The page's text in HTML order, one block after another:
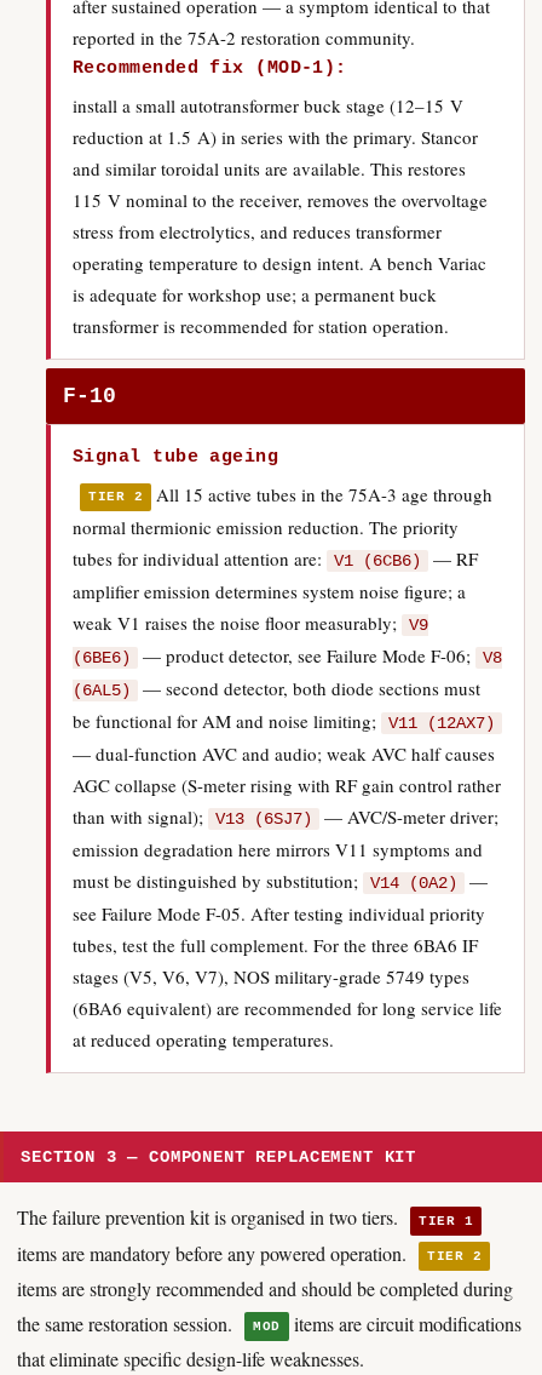
after sustained operation — a symptom identical to that
reported in the 75A-2 restoration community.
Recommended fix (MOD-1):
install a small autotransformer buck stage (12–15 V
reduction at 1.5 A) in series with the primary. Stancor
and similar toroidal units are available. This restores
115 V nominal to the receiver, removes the overvoltage
stress from electrolytics, and reduces transformer
operating temperature to design intent. A bench Variac
is adequate for workshop use; a permanent buck
transformer is recommended for station operation.
F-10
Signal tube ageing
TIER 2
All 15 active tubes in the 75A-3 age through
normal thermionic emission reduction. The priority
tubes for individual attention are:
V1 (6CB6)
— RF
amplifier emission determines system noise figure; a
weak V1 raises the noise floor measurably;
V9
(6BE6)
— product detector, see Failure Mode F-06;
V8
(6AL5)
— second detector, both diode sections must
be functional for AM and noise limiting;
V11 (12AX7)
— dual-function AVC and audio; weak AVC half causes
AGC collapse (S-meter rising with RF gain control rather
than with signal);
V13 (6SJ7)
— AVC/S-meter driver;
emission degradation here mirrors V11 symptoms and
must be distinguished by substitution;
V14 (0A2)
—
see Failure Mode F-05. After testing individual priority
tubes, test the full complement. For the three 6BA6 IF
stages (V5, V6, V7), NOS military-grade 5749 types
(6BA6 equivalent) are recommended for long service life
at reduced operating temperatures.
SECTION 3 — COMPONENT REPLACEMENT KIT
The failure prevention kit is organised in two tiers. TIER 1
items are mandatory before any powered operation. TIER 2
items are strongly recommended and should be completed during
the same restoration session.
MOD
items are circuit modifications
that eliminate specific design-life weaknesses.